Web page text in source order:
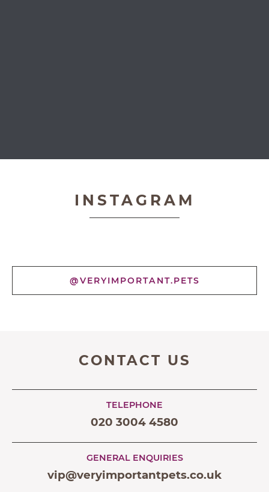
INSTAGRAM
@VERYIMPORTANT.PETS
CONTACT US
TELEPHONE
020 3004 4580
GENERAL ENQUIRIES
vip@veryimportantpets.co.uk